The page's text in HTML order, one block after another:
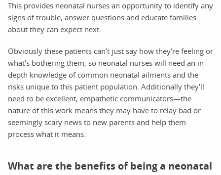
This provides neonatal nurses an opportunity to identify any
signs of trouble, answer questions and educate families
about they can expect next.
Obviously these patients can’t just say how they’re feeling or
what’s bothering them, so neonatal nurses will need an in-
depth knowledge of common neonatal ailments and the
risks unique to this patient population. Additionally they’ll
need to be excellent, empathetic communicators—the
nature of this work means they may have to relay bad or
seemingly scary news to new parents and help them
process what it means.
What are the benefits of being a neonatal